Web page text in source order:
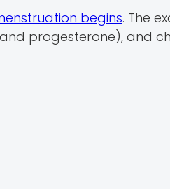
begins. The
progesterone), and